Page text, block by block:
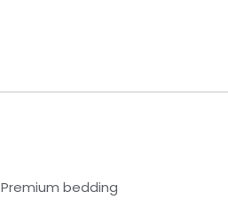
Premium bedding